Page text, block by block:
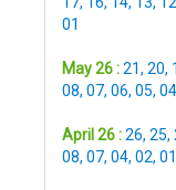
01
May 26 :21, 20,
08, 07, 06, 05, 04
April 26 :26, 25,
08, 07, 04, 02, 01